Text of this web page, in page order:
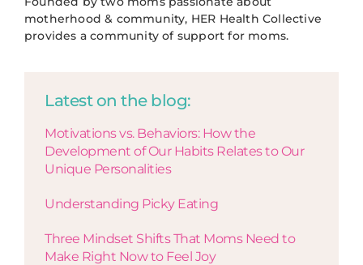
motherhood & community, HER Health Collective
provides a community of support for moms.
Latest on the blog:
Motivations vs. Behaviors: How the
Development of Our Habits Relates to Our
Unique Personalities
Understanding Picky Eating
Three Mindset Shifts That Moms Need to
Make Right Now to Feel Joy